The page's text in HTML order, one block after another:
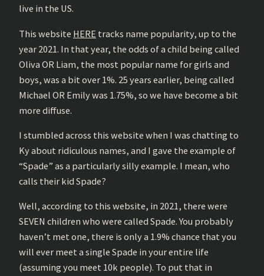
live in the US.
This website HERE tracks name popularity, up to the
year 2021. In that year, the odds of a child being called
Oliva OR Liam, the most popular name for girls and
boys, was a bit over 1%. 25 years earlier, being called
Michael OR Emily was 1.75%, so we have become a bit
more diffuse.
I stumbled across this website when I was chatting to
Ky about ridiculous names, and I gave the example of
“Spade” as a particularly silly example. I mean, who
calls their kid Spade?
Well, according to this website, in 2021, there were
SEVEN children who were called Spade. You probably
haven’t met one, there is only a 1.9% chance that you
will ever meet a single Spade in your entire life
(assuming you meet 10k people). To put that in